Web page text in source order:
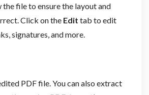
the file to ensure the layout and
Click on the Edit tab to edit
signatures, and more.
PDF file. You can also extract